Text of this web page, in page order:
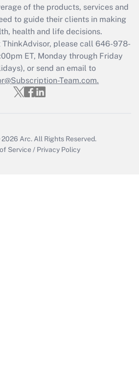
Get Answer
Updated Q&As
file a return?
Get Answer
of the products, services and
to guide their clients in making
health and life decisions.
please call 646-978-
ET, Monday through Friday
or send an email to
Team.com.
Arc. All Rights Reserved.
Service / Privacy Policy